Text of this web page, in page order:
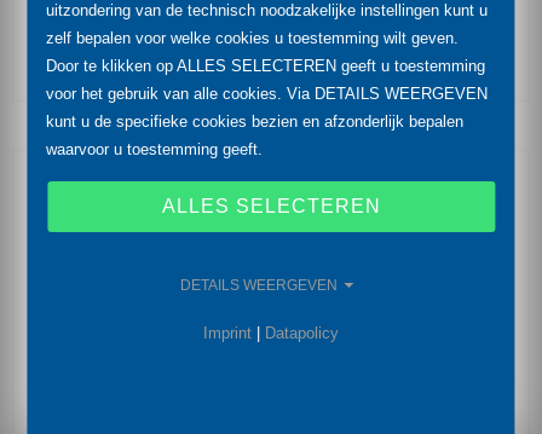
diaphragm with low surface roughness
Optional Features
IS-version
uitzondering van de technisch noodzakelijke instellingen kunt u
zelf bepalen voor welke cookies u toestemming wilt geven.
Door te klikken op ALLES SELECTEREN geeft u toestemming
voor het gebruik van alle cookies. Via DETAILS WEERGEVEN
kunt u de specifieke cookies bezien en afzonderlijk bepalen
waarvoor u toestemming geeft.
ALLES SELECTEREN
DETAILS WEERGEVEN
Imprint Datapolicy